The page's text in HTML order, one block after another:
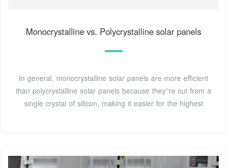
Monocrystalline vs. Polycrystalline solar panels
In general, monocrystalline solar panels are more efficient
than polycrystalline solar panels because they''re cut from a
single crystal of silicon, making it easier for the highest